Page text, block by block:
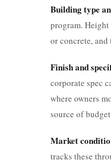
Building type
program.
or concrete, and
Finish and
corporate spec
where owners
source of
Market
tracks these